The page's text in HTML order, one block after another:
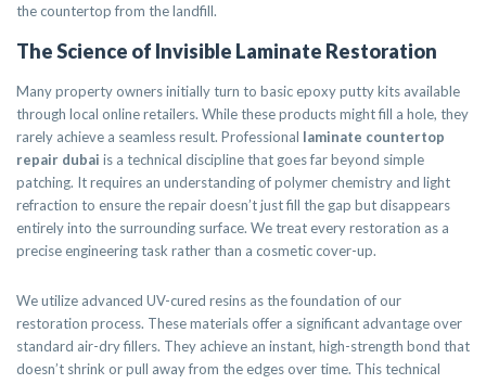
the countertop from the landfill.
The Science of Invisible Laminate Restoration
Many property owners initially turn to basic epoxy putty kits available
through local online retailers. While these products might fill a hole, they
rarely achieve a seamless result. Professional laminate countertop
repair dubai is a technical discipline that goes far beyond simple
patching. It requires an understanding of polymer chemistry and light
refraction to ensure the repair doesn’t just fill the gap but disappears
entirely into the surrounding surface. We treat every restoration as a
precise engineering task rather than a cosmetic cover-up.
We utilize advanced UV-cured resins as the foundation of our
restoration process. These materials offer a significant advantage over
standard air-dry fillers. They achieve an instant, high-strength bond that
doesn’t shrink or pull away from the edges over time. This technical